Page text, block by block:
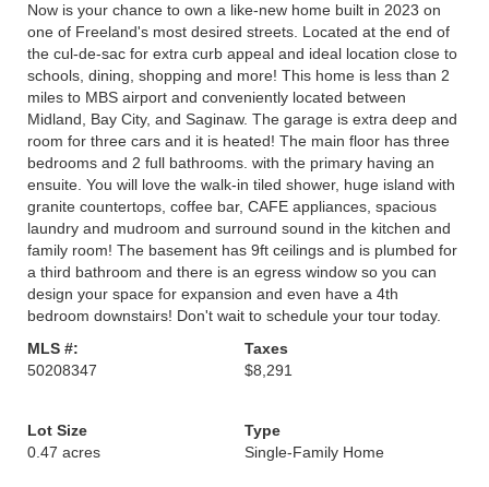
Now is your chance to own a like-new home built in 2023 on
one of Freeland's most desired streets. Located at the end of
the cul-de-sac for extra curb appeal and ideal location close to
schools, dining, shopping and more! This home is less than 2
miles to MBS airport and conveniently located between
Midland, Bay City, and Saginaw. The garage is extra deep and
room for three cars and it is heated! The main floor has three
bedrooms and 2 full bathrooms. with the primary having an
ensuite. You will love the walk-in tiled shower, huge island with
granite countertops, coffee bar, CAFE appliances, spacious
laundry and mudroom and surround sound in the kitchen and
family room! The basement has 9ft ceilings and is plumbed for
a third bathroom and there is an egress window so you can
design your space for expansion and even have a 4th
bedroom downstairs! Don't wait to schedule your tour today.
MLS #:
50208347
Taxes
$8,291
Lot Size
0.47 acres
Type
Single-Family Home